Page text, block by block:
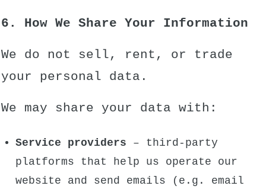
6. How We Share Your Information
We do not sell, rent, or trade
your personal data.
We may share your data with:
Service providers – third-party
platforms that help us operate our
website and send emails (e.g. email